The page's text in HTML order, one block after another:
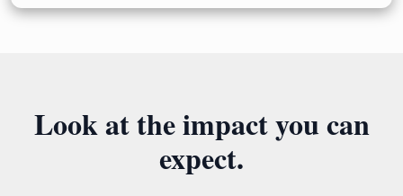
Look at the impact you can
expect.